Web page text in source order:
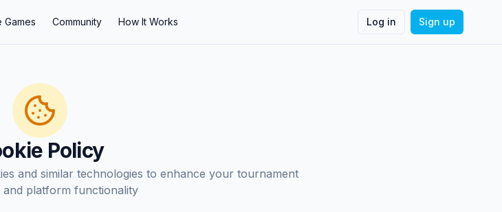
Games Community How It Works Log in Sign up
Policy
and similar technologies to enhance your tournament
and platform functionality